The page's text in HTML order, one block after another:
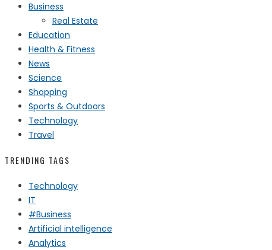
Business
Real Estate
Education
Health & Fitness
News
Science
Shopping
Sports & Outdoors
Technology
Travel
TRENDING TAGS
Technology
IT
#Business
Artificial intelligence
Analytics